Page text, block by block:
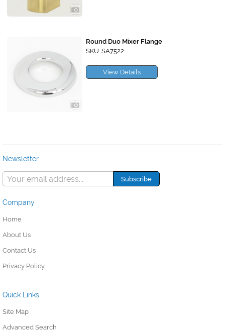
Round Duo Mixer Flange
SKU: SA7522
View Details
Newsletter
Company
Home
About Us
Contact Us
Privacy Policy
Quick Links
Site Map
Advanced Search